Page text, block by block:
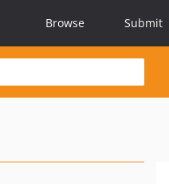
Browse Submit